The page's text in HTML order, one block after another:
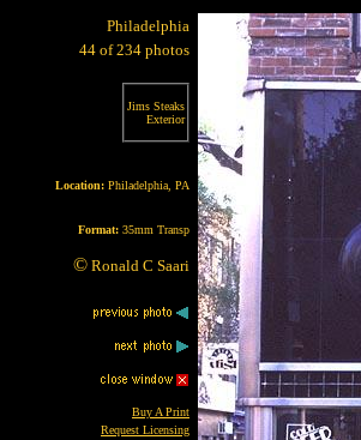
Philadelphia
44 of 234 photos
Jims Steaks
Exterior
Location: Philadelphia, PA
Format: 35mm Transp
© Ronald C Saari
Buy A Print
Request Licensing